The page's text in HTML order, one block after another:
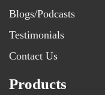
Blogs/Podcasts
Testimonials
Contact Us
Products